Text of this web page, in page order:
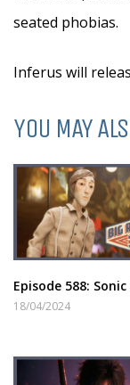
seated phobias.
Inferus will
YOU MAY
Episode 588:
18/04/2024